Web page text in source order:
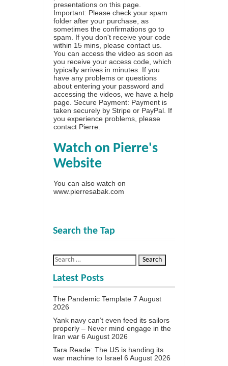
presentations on this page.
Important: Please check your spam
folder after your purchase, as
sometimes the confirmations go to
spam. If you don't receive your code
within 15 mins, please contact us.
You can access the video as soon as
you receive your access code, which
typically arrives in minutes. If you
have any problems or questions
about entering your password and
accessing the videos, we have a help
page . Secure Payment: Payment is
taken securely by Stripe or PayPal. If
you experience problems, please
contact Pierre
Watch on Pierre's
Website
You can also watch on
www.pierresabak.com
Search the Tap
Latest Posts
The Pandemic Template 7 August
2026
Yank navy can’t even feed its sailors
properly – Never mind engage in the
Iran war 6 August 2026
Tara Reade: The US is handing its
war machine to Israel 6 August 2026